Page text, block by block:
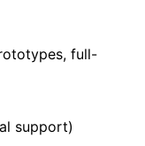
full-
support)